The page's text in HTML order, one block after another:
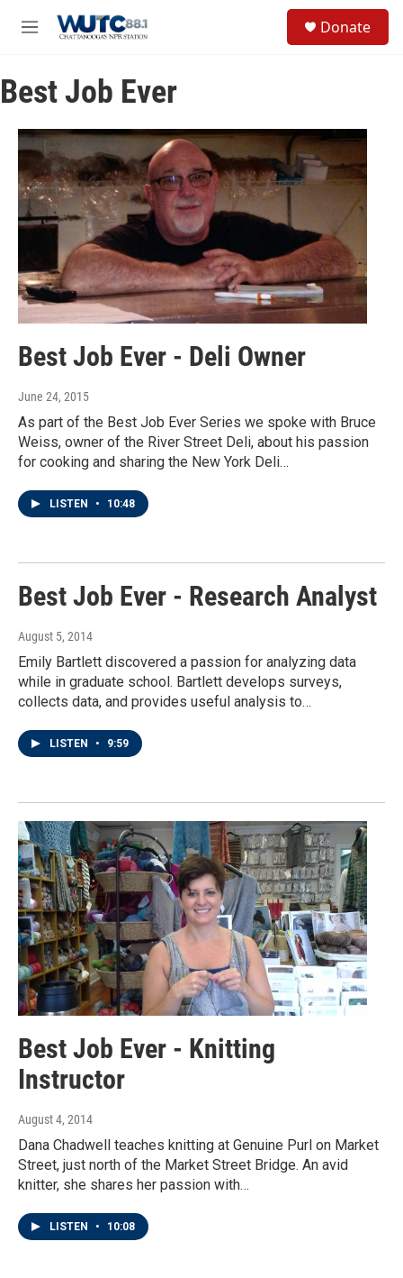
M
u
Donate
Best Job Ever
Best Job Ever - Deli Owner
June 24, 2015
As part of the Best Job Ever Series we spoke with Bruce
Weiss, owner of the River Street Deli, about his passion
for cooking and sharing the New York Deli…
LISTEN • 10:48
Best Job Ever - Research Analyst
August 5, 2014
Emily Bartlett discovered a passion for analyzing data
while in graduate school. Bartlett develops surveys,
collects data, and provides useful analysis to…
LISTEN • 9:59
Best Job Ever - Knitting
Instructor
August 4, 2014
Dana Chadwell teaches knitting at Genuine Purl on Market
Street, just north of the Market Street Bridge. An avid
knitter, she shares her passion with…
LISTEN • 10:08